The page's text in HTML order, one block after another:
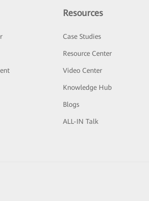
Resources
Case Studies
Resource Center
Video Center
Knowledge Hub
Blogs
ALL-IN Talk